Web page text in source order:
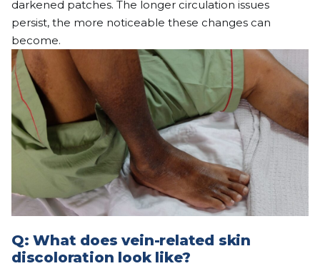
darkened patches. The longer circulation issues
persist, the more noticeable these changes can
become.
Q:What does vein-related skin
discoloration look like?